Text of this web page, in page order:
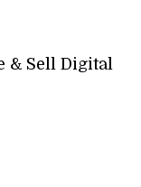
& Sell Digital